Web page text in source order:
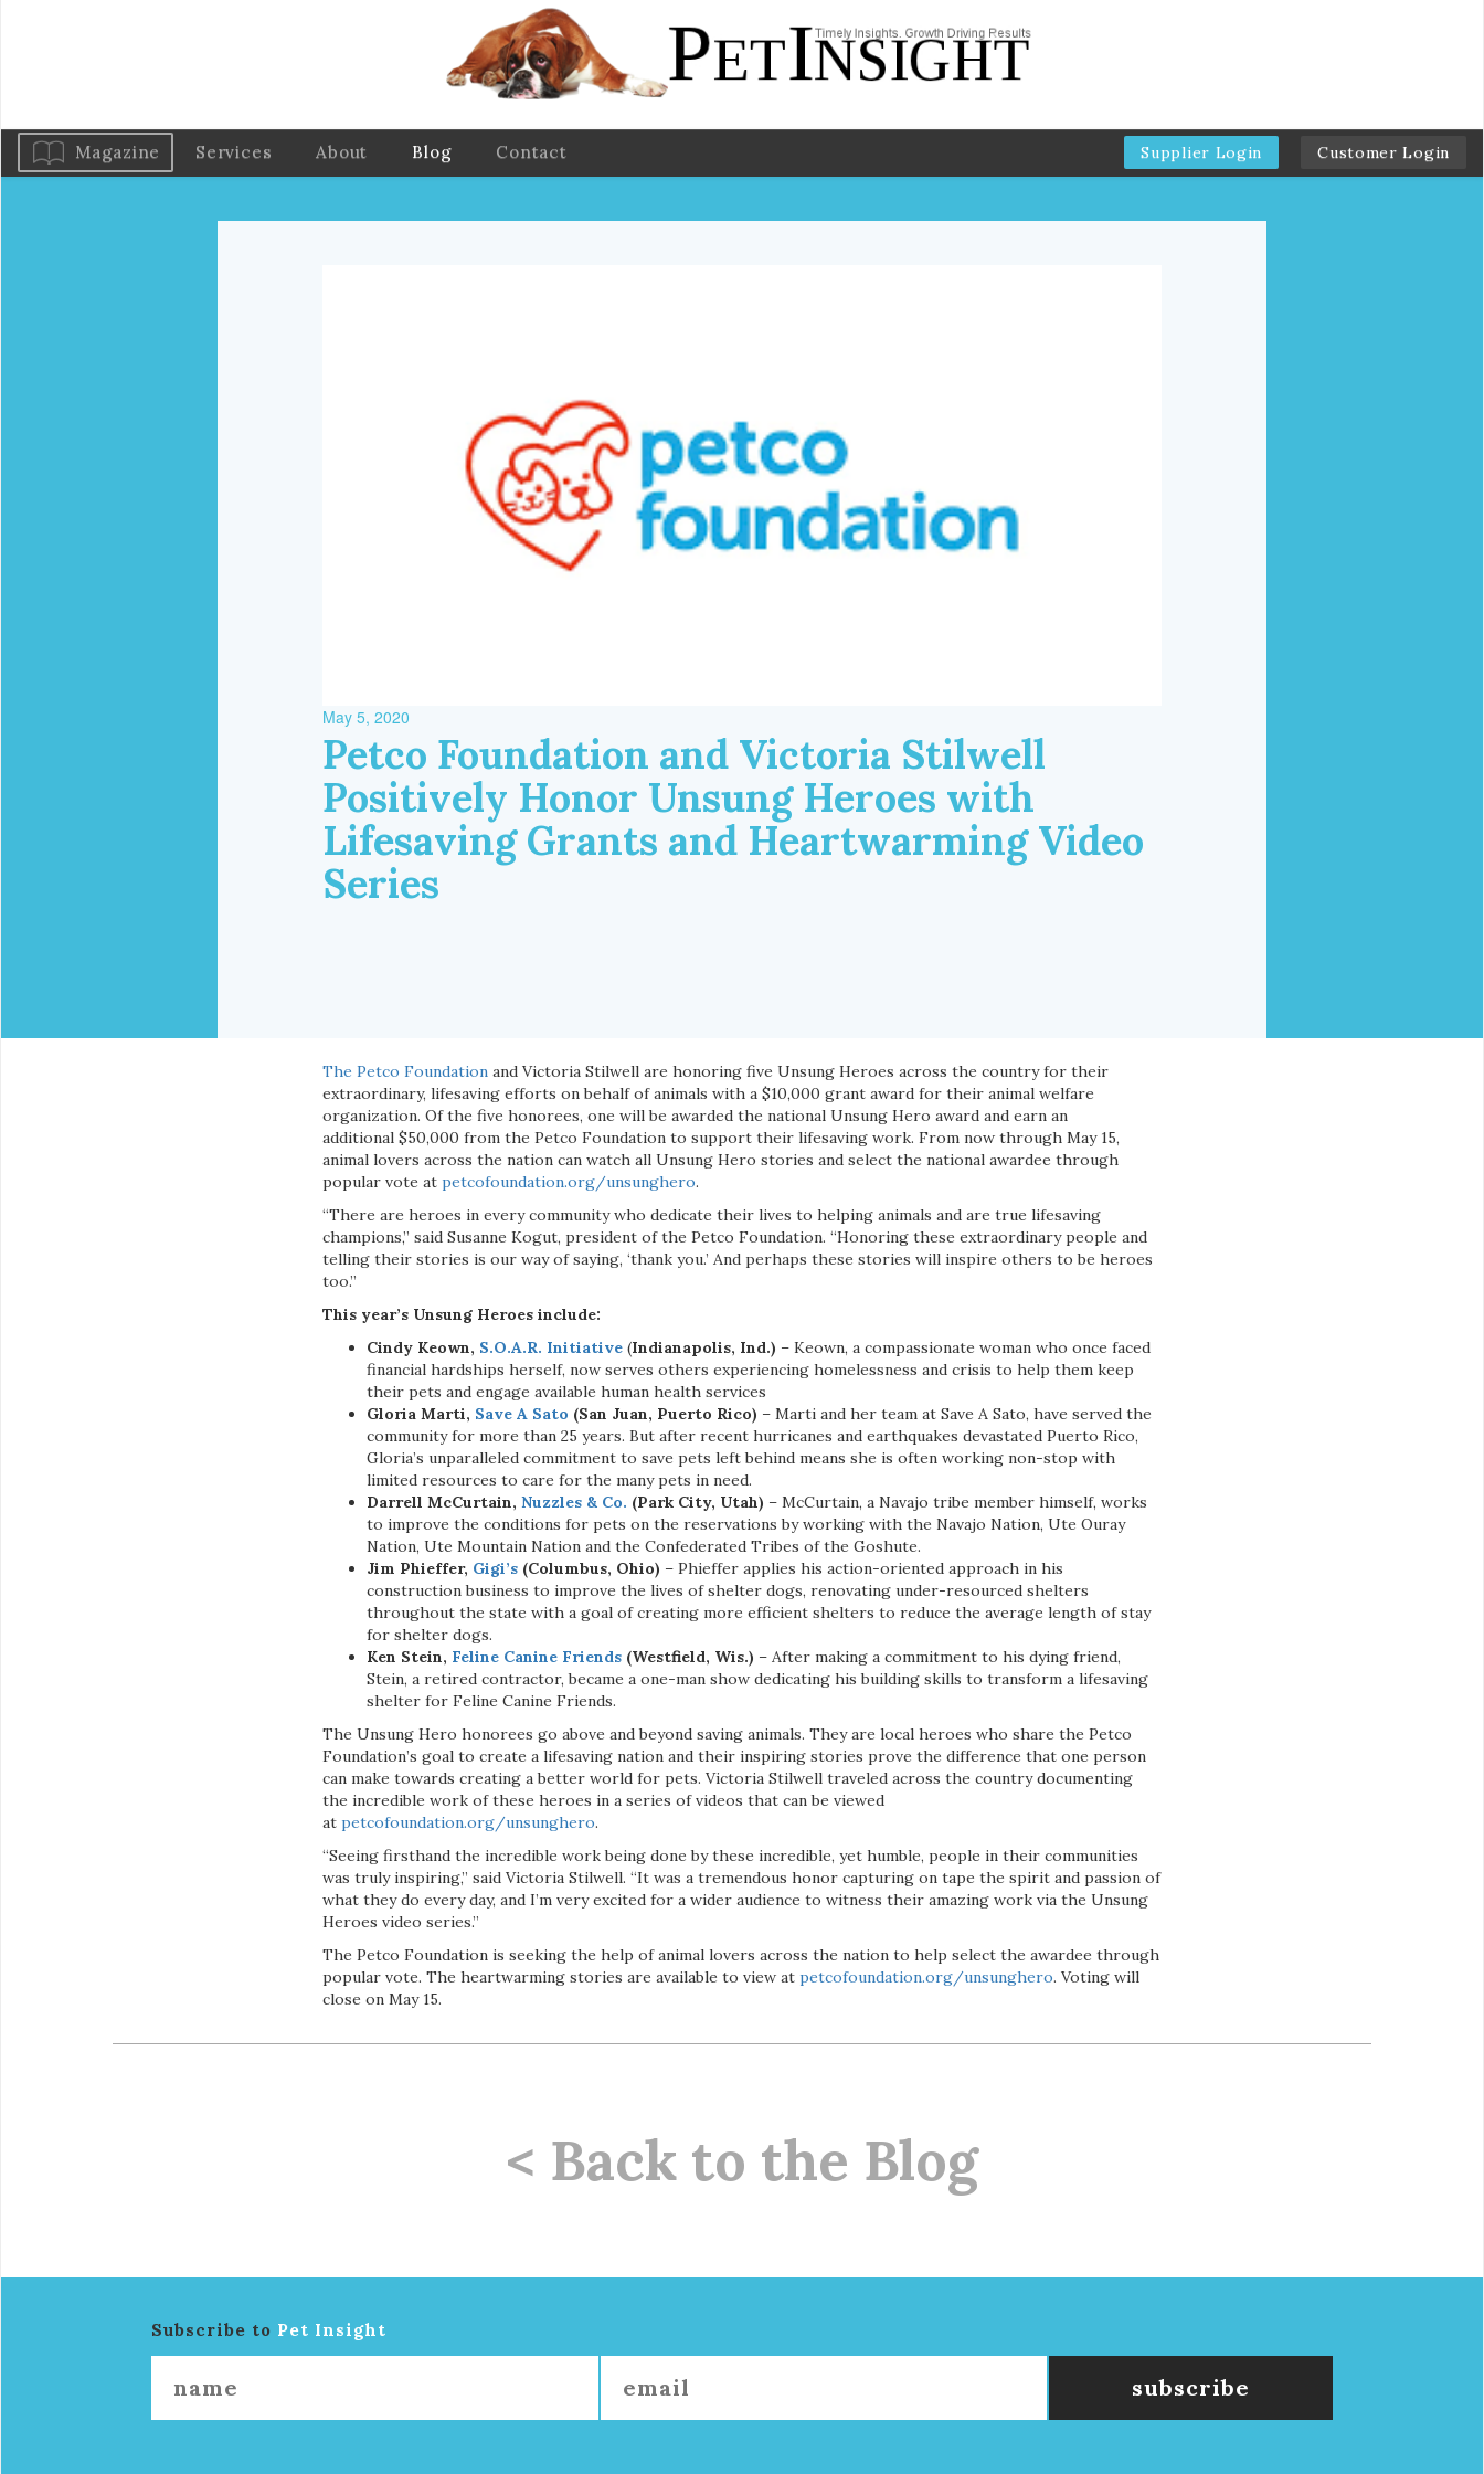
Magazine Services About Blog Contact Supplier Login Customer Login
May 5, 2020
Petco Foundation and Victoria Stilwell
Positively Honor Unsung Heroes with
Lifesaving Grants and Heartwarming Video
Series
The Petco Foundation and Victoria Stilwell are honoring five Unsung Heroes across the country for their
extraordinary, lifesaving efforts on behalf of animals with a $10,000 grant award for their animal welfare
organization. Of the five honorees, one will be awarded the national Unsung Hero award and earn an
additional $50,000 from the Petco Foundation to support their lifesaving work. From now through May 15,
animal lovers across the nation can watch all Unsung Hero stories and select the national awardee through
popular vote at petcofoundation.org/unsunghero.
“There are heroes in every community who dedicate their lives to helping animals and are true lifesaving
champions,” said Susanne Kogut, president of the Petco Foundation. “Honoring these extraordinary people and
telling their stories is our way of saying, ‘thank you.’ And perhaps these stories will inspire others to be heroes
too.”
This year’s Unsung Heroes include:
Cindy Keown, S.O.A.R. Initiative (Indianapolis, Ind.) – Keown, a compassionate woman who once faced
financial hardships herself, now serves others experiencing homelessness and crisis to help them keep
their pets and engage available human health services
Gloria Marti, Save A Sato (San Juan, Puerto Rico) – Marti and her team at Save A Sato, have served the
community for more than 25 years. But after recent hurricanes and earthquakes devastated Puerto Rico,
Gloria’s unparalleled commitment to save pets left behind means she is often working non-stop with
limited resources to care for the many pets in need.
Darrell McCurtain, Nuzzles & Co. (Park City, Utah) – McCurtain, a Navajo tribe member himself, works
to improve the conditions for pets on the reservations by working with the Navajo Nation, Ute Ouray
Nation, Ute Mountain Nation and the Confederated Tribes of the Goshute.
Jim Phieffer, Gigi’s (Columbus, Ohio) – Phieffer applies his action-oriented approach in his
construction business to improve the lives of shelter dogs, renovating under-resourced shelters
throughout the state with a goal of creating more efficient shelters to reduce the average length of stay
for shelter dogs.
Ken Stein, Feline Canine Friends (Westfield, Wis.) – After making a commitment to his dying friend,
Stein, a retired contractor, became a one-man show dedicating his building skills to transform a lifesaving
shelter for Feline Canine Friends.
The Unsung Hero honorees go above and beyond saving animals. They are local heroes who share the Petco
Foundation’s goal to create a lifesaving nation and their inspiring stories prove the difference that one person
can make towards creating a better world for pets. Victoria Stilwell traveled across the country documenting
the incredible work of these heroes in a series of videos that can be viewed
at petcofoundation.org/unsunghero.
“Seeing firsthand the incredible work being done by these incredible, yet humble, people in their communities
was truly inspiring,” said Victoria Stilwell. “It was a tremendous honor capturing on tape the spirit and passion of
what they do every day, and I’m very excited for a wider audience to witness their amazing work via the Unsung
Heroes video series.”
The Petco Foundation is seeking the help of animal lovers across the nation to help select the awardee through
popular vote. The heartwarming stories are available to view at petcofoundation.org/unsunghero. Voting will
close on May 15.
< Back to the Blog
Subscribe to Pet Insight